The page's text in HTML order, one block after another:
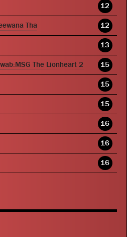
12
Tha 12
13
The Lionheart 2 15
15
15
16
16
16